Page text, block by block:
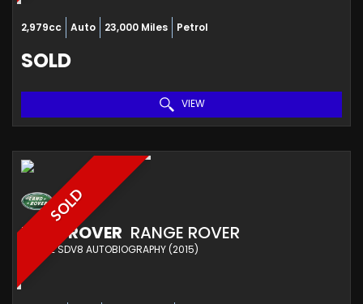
2,979cc Auto 23,000 Miles Petrol
SOLD
VIEW
SOLD
LAND ROVER RANGE ROVER
ESTATE SDV8 AUTOBIOGRAPHY (2015)